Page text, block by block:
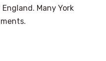
Many York